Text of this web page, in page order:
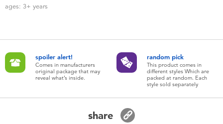
Summer
Batteries
ages: 3+ years
spoiler alert!
Comes in manufacturers
original package that may
reveal what’s inside.
random pick
This product comes in
different styles Which are
packed at random. Each
style sold separately
share